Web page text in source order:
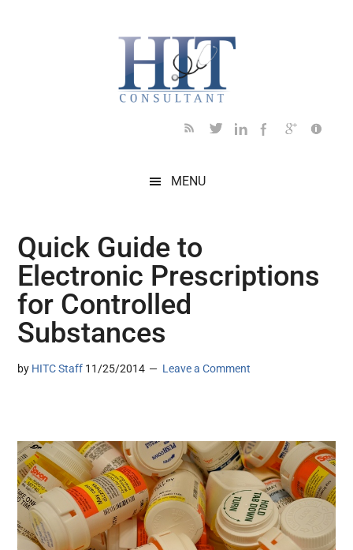
MENU
Quick Guide to
Electronic Prescriptions
for Controlled
Substances
by HITC Staff 11/25/2014 Leave a Comment